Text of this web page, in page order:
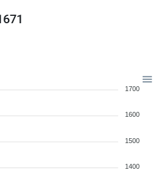
1700
1600
1500
1400